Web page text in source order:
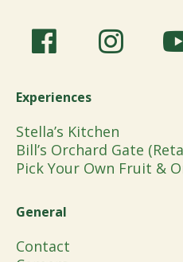
Experiences
Stella’s Kitchen
Bill’s Orchard Gate
Pick Your Own Fruit &
General
Contact